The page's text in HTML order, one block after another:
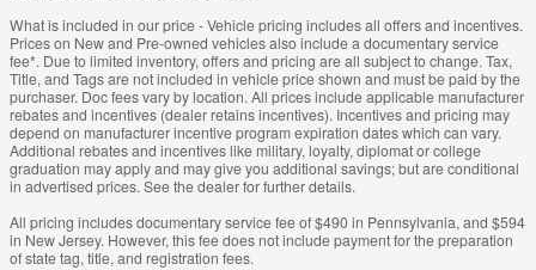
What is included in our price - Vehicle pricing includes all offers and incentives.
Prices on New and Pre-owned vehicles also include a documentary service
fee*. Due to limited inventory, offers and pricing are all subject to change. Tax,
Title, and Tags are not included in vehicle price shown and must be paid by the
purchaser. Doc fees vary by location. All prices include applicable manufacturer
rebates and incentives (dealer retains incentives). Incentives and pricing may
depend on manufacturer incentive program expiration dates which can vary.
Additional rebates and incentives like military, loyalty, diplomat or college
graduation may apply and may give you additional savings; but are conditional
in advertised prices. See the dealer for further details.
All pricing includes documentary service fee of $490 in Pennsylvania, and $594
in New Jersey. However, this fee does not include payment for the preparation
of state tag, title, and registration fees.